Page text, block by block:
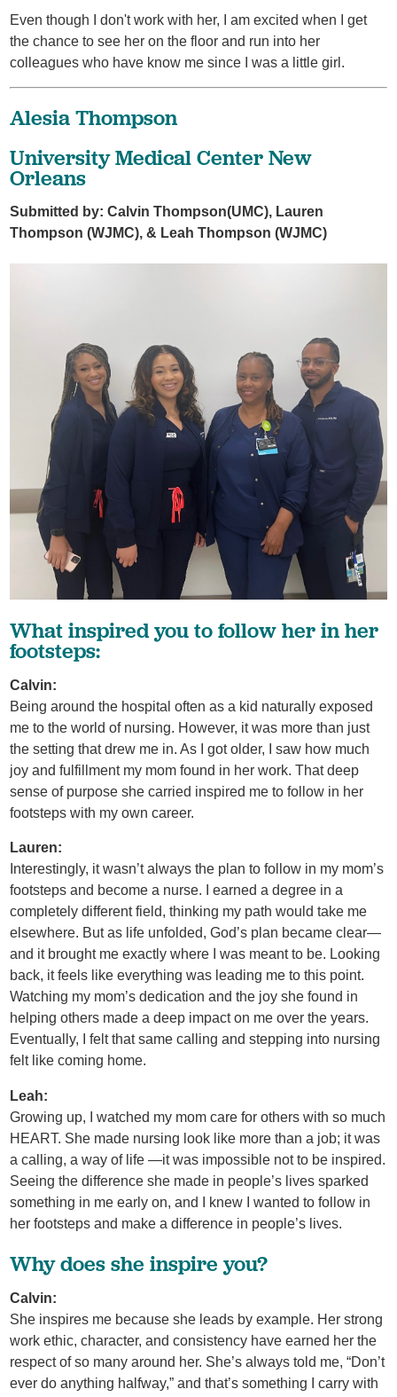
Even though I don't work with her, I am excited when I get
the chance to see her on the floor and run into her
colleagues who have know me since I was a little girl.
Alesia Thompson
University Medical Center New
Orleans
Submitted by: Calvin Thompson(UMC), Lauren
Thompson (WJMC), & Leah Thompson (WJMC)
What inspired you to follow her in her
footsteps:
Calvin:
Being around the hospital often as a kid naturally exposed
me to the world of nursing. However, it was more than just
the setting that drew me in. As I got older, I saw how much
joy and fulfillment my mom found in her work. That deep
sense of purpose she carried inspired me to follow in her
footsteps with my own career.
Lauren:
Interestingly, it wasn’t always the plan to follow in my mom’s
footsteps and become a nurse. I earned a degree in a
completely different field, thinking my path would take me
elsewhere. But as life unfolded, God’s plan became clear—
and it brought me exactly where I was meant to be. Looking
back, it feels like everything was leading me to this point.
Watching my mom’s dedication and the joy she found in
helping others made a deep impact on me over the years.
Eventually, I felt that same calling and stepping into nursing
felt like coming home.
Leah:
Growing up, I watched my mom care for others with so much
HEART. She made nursing look like more than a job; it was
a calling, a way of life —it was impossible not to be inspired.
Seeing the difference she made in people’s lives sparked
something in me early on, and I knew I wanted to follow in
her footsteps and make a difference in people’s lives.
Why does she inspire you?
Calvin:
She inspires me because she leads by example. Her strong
work ethic, character, and consistency have earned her the
respect of so many around her. She’s always told me, “Don’t
ever do anything halfway,” and that’s something I carry with